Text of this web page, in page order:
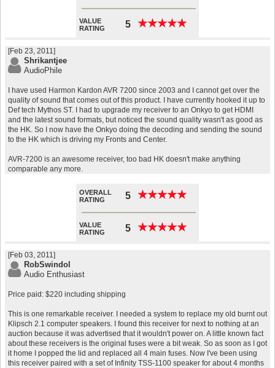
VALUE
RATING
5 ★★★★★
★★★★★
[Feb 23, 2011]
Shrikantjee
AudioPhile
I have used Harmon Kardon AVR 7200 since 2003 and I cannot get over the
quality of sound that comes out of this product. I have currently hooked it up to
Def tech Mythos ST. I had to upgrade my receiver to an Onkyo to get HDMI
and the latest sound formats, but noticed the sound quality wasn't as good as
the HK. So I now have the Onkyo doing the decoding and sending the sound
to the HK which is driving my Fronts and Center.
AVR-7200 is an awesome receiver, too bad HK doesn't make anything
comparable any more.
OVERALL
RATING
5 ★★★★★
★★★★★
VALUE
RATING
5 ★★★★★
★★★★★
[Feb 03, 2011]
RobSwindol
Audio Enthusiast
Price paid: $220 including shipping
This is one remarkable receiver. I needed a system to replace my old burnt out
Klipsch 2.1 computer speakers. I found this receiver for next to nothing at an
auction because it was advertised that it wouldn't power on. A little known fact
about these receivers is the original fuses were a bit weak. So as soon as I got
it home I popped the lid and replaced all 4 main fuses. Now I've been using
this receiver paired with a set of Infinity TSS-1100 speaker for about 4 months